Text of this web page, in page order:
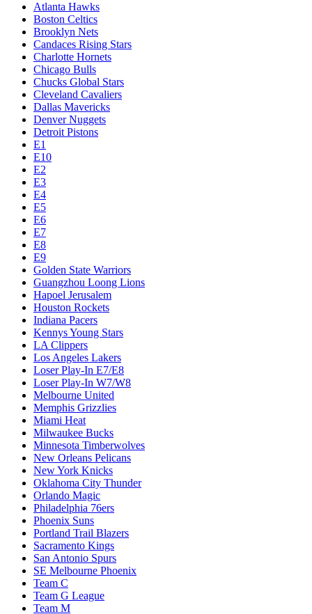
Atlanta Hawks
Boston Celtics
Brooklyn Nets
Candaces Rising Stars
Charlotte Hornets
Chicago Bulls
Chucks Global Stars
Cleveland Cavaliers
Dallas Mavericks
Denver Nuggets
Detroit Pistons
E1
E10
E2
E3
E4
E5
E6
E7
E8
E9
Golden State Warriors
Guangzhou Loong Lions
Hapoel Jerusalem
Houston Rockets
Indiana Pacers
Kennys Young Stars
LA Clippers
Los Angeles Lakers
Loser Play-In E7/E8
Loser Play-In W7/W8
Melbourne United
Memphis Grizzlies
Miami Heat
Milwaukee Bucks
Minnesota Timberwolves
New Orleans Pelicans
New York Knicks
Oklahoma City Thunder
Orlando Magic
Philadelphia 76ers
Phoenix Suns
Portland Trail Blazers
Sacramento Kings
San Antonio Spurs
SE Melbourne Phoenix
Team C
Team G League
Team M